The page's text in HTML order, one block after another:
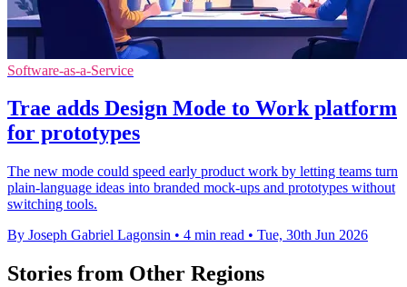
Software-as-a-Service
Trae adds Design Mode to Work platform
for prototypes
The new mode could speed early product work by letting teams turn
plain-language ideas into branded mock-ups and prototypes without
switching tools.
By Joseph Gabriel Lagonsin • 4 min read • Tue, 30th Jun 2026
Stories from Other Regions